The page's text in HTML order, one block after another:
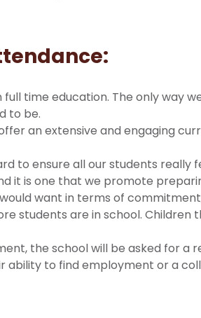
time education. The only way
to be.
an extensive and engaging
to ensure all our students
it is one that we promote
want in terms of
students are in school. Children
the school will be asked for a
to find employment or a